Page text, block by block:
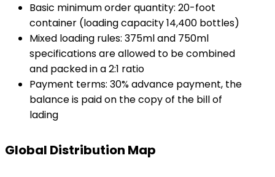
Basic minimum order quantity: 20-foot
container (loading capacity 14,400 bottles)
Mixed loading rules: 375ml and 750ml
specifications are allowed to be combined
and packed in a 2:1 ratio
Payment terms: 30% advance payment, the
balance is paid on the copy of the bill of
lading
Global Distribution Map